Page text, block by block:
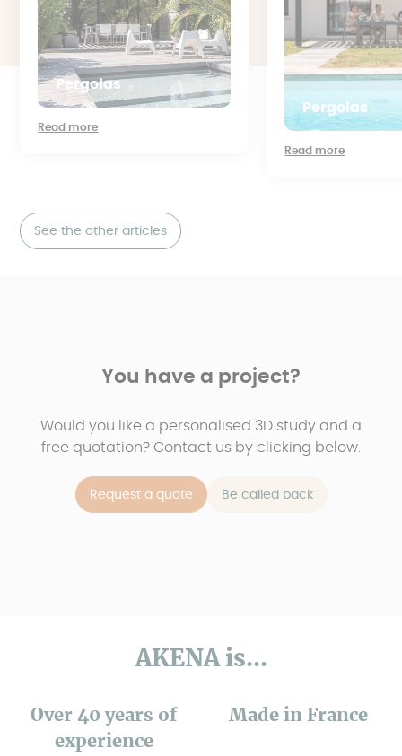
Pergolas
Read more
Pergolas
Read more
See the other articles
You have a project?
Would you like a personalised 3D study and a
free quotation? Contact us by clicking below.
Request a quote Be called back
AKENA is...
Over 40 years of
experience
Made in France